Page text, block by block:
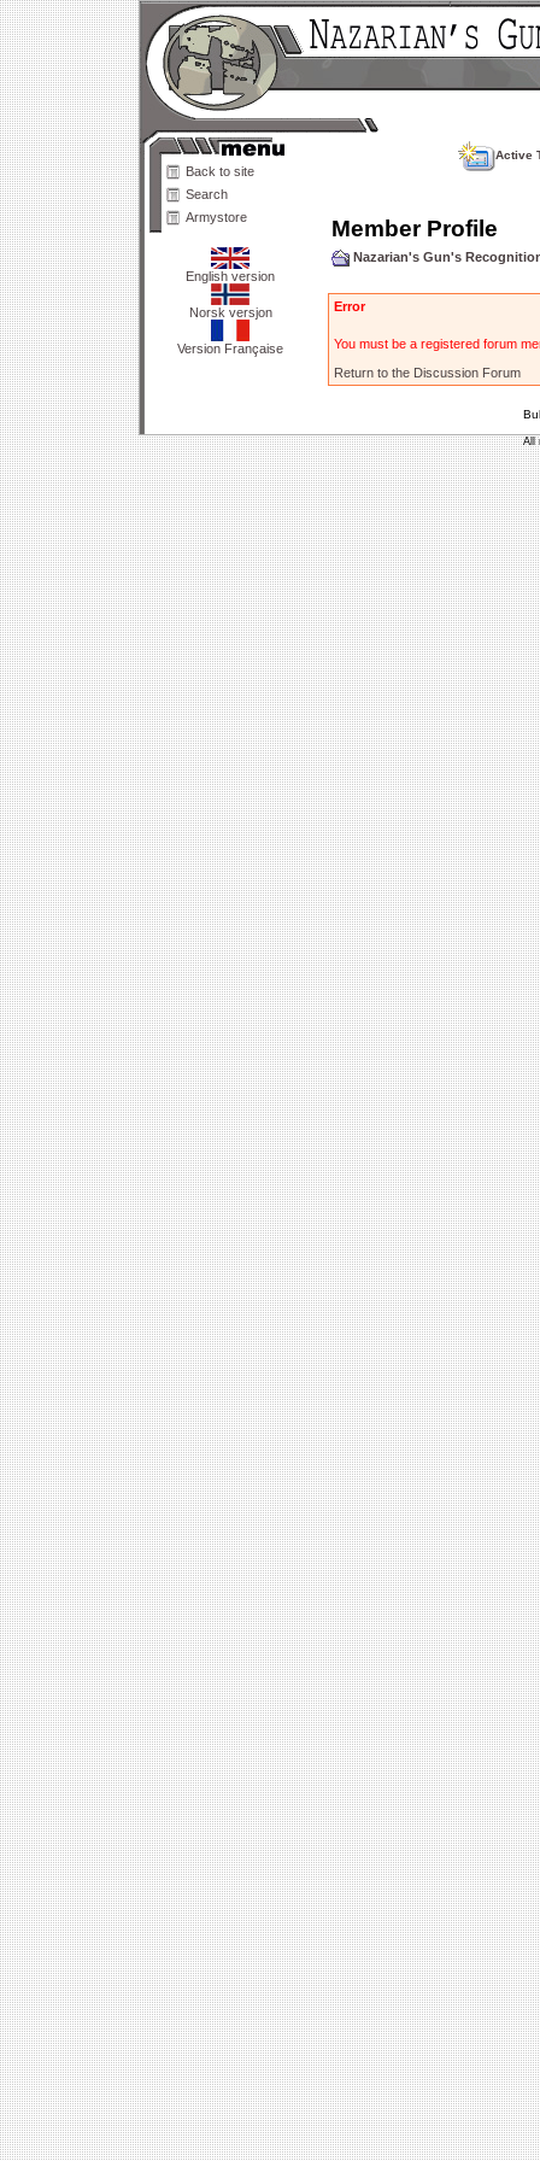
Back to site
Search
Armystore
English version
Norsk versjon
Version Française
Active
Member Profile
Nazarian's Gun's
Error
You must be a registered forum
Return to the Discussion Forum
All